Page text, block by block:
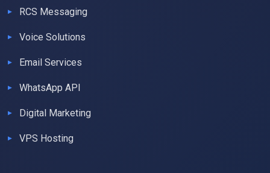
RCS Messaging
Voice Solutions
Email Services
WhatsApp API
Digital Marketing
VPS Hosting